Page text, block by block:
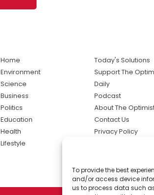
To provide the best
and/or access device
us to process data such
Home
Environment
Science
Business
Politics
Education
Health
Lifestyle
Today's Solutions
Support The
Daily
Podcast
About The
Contact Us
Privacy Policy
solutions the
news.